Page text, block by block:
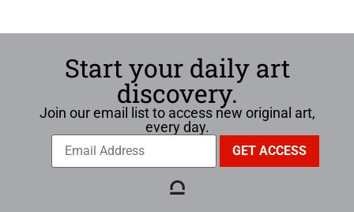
Start your daily art
discovery.
Join our email list to access new original art,
every day.